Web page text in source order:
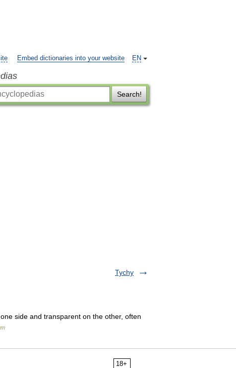
EN
Embed dictionaries into your website
Search!
Tychy
side and transparent on the other, often
18+